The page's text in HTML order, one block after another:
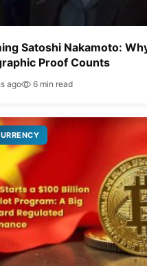
Satoshi Nakamoto:
Proof Counts
ago 6 min read